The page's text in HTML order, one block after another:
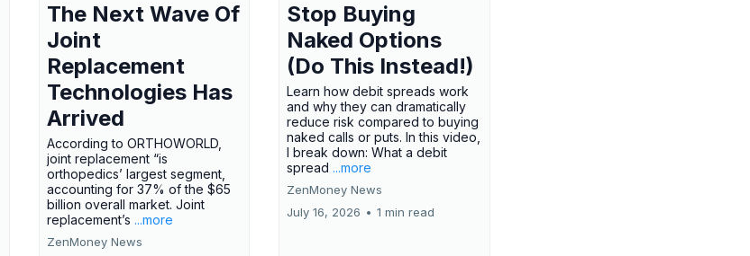
The Next Wave Of
Joint
Replacement
Technologies Has
Arrived
According to ORTHOWORLD,
joint replacement “is
orthopedics’ largest segment,
accounting for 37% of the $65
billion overall market. Joint
replacement’s ...more
ZenMoney News
Stop Buying
Naked Options
(Do This Instead!)
Learn how debit spreads work
and why they can dramatically
reduce risk compared to buying
naked calls or puts. In this video,
I break down: What a debit
spread ...more
ZenMoney News
July 16, 2026 • 1 min read